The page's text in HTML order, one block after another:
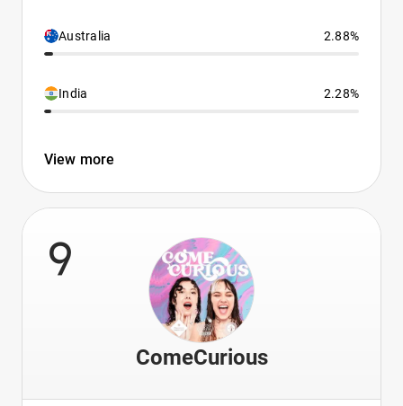
Australia 2.88%
India 2.28%
View more
9
ComeCurious